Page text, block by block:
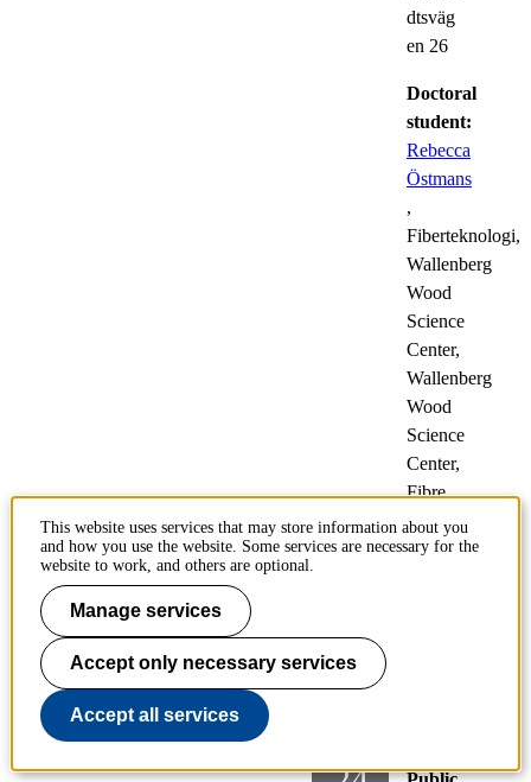
dtsväg
en 26
Doctoral
student:
Rebecca
Östmans
,
Fiberteknologi,
Wallenberg
Wood
Science
Center,
Wallenberg
Wood
Science
Center,
Fibre
Technology
electrochemical
systems by mass
This website uses services that may store information about you
and how you use the website. Some services are necessary for the
website to work, and others are optional.
Manage services
Accept only necessary services
Accept all services